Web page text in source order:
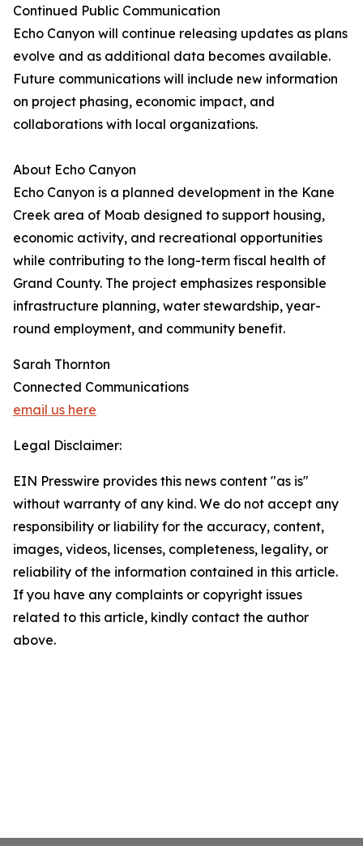
Continued Public Communication
Echo Canyon will continue releasing updates as plans
evolve and as additional data becomes available.
Future communications will include new information
on project phasing, economic impact, and
collaborations with local organizations.
About Echo Canyon
Echo Canyon is a planned development in the Kane
Creek area of Moab designed to support housing,
economic activity, and recreational opportunities
while contributing to the long-term fiscal health of
Grand County. The project emphasizes responsible
infrastructure planning, water stewardship, year-
round employment, and community benefit.
Sarah Thornton
Connected Communications
email us here
Legal Disclaimer:
EIN Presswire provides this news content "as is"
without warranty of any kind. We do not accept any
responsibility or liability for the accuracy, content,
images, videos, licenses, completeness, legality, or
reliability of the information contained in this article.
If you have any complaints or copyright issues
related to this article, kindly contact the author
above.